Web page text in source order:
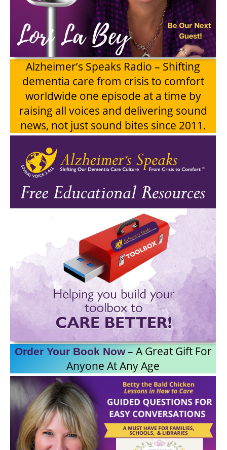
Alzheimer’s Speaks Radio – Shifting
dementia care from crisis to comfort
worldwide one episode at a time by
raising all voices and delivering sound
news, not just sound bites since 2011.
Order Your Book Now– A Great Gift For
Anyone At Any Age